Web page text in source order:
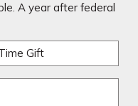
A year after federal
Gift